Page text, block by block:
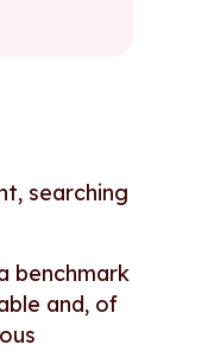
searching
benchmark
and, of